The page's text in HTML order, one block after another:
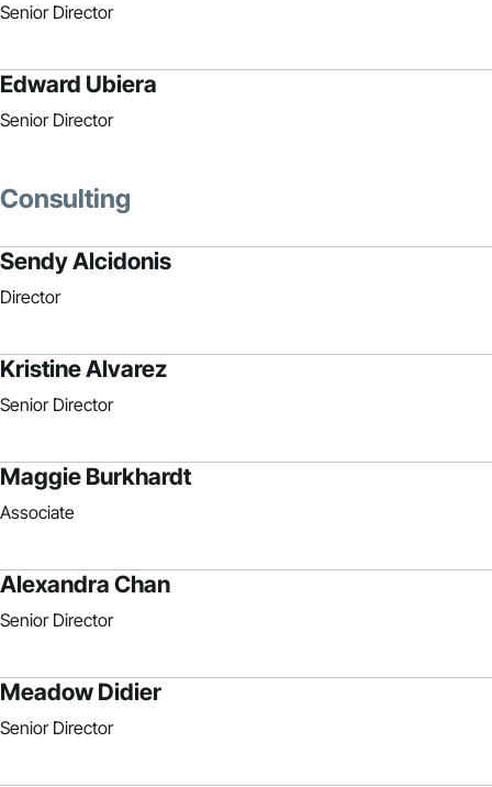
Senior Director
Edward Ubiera
Senior Director
Consulting
Sendy Alcidonis
Director
Kristine Alvarez
Senior Director
Maggie Burkhardt
Associate
Alexandra Chan
Senior Director
Meadow Didier
Senior Director